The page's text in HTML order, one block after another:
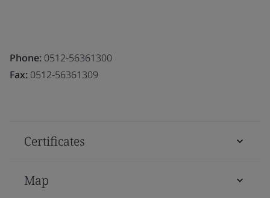
Phone: 0512-56361300
Fax: 0512-56361309
Certificates
Map